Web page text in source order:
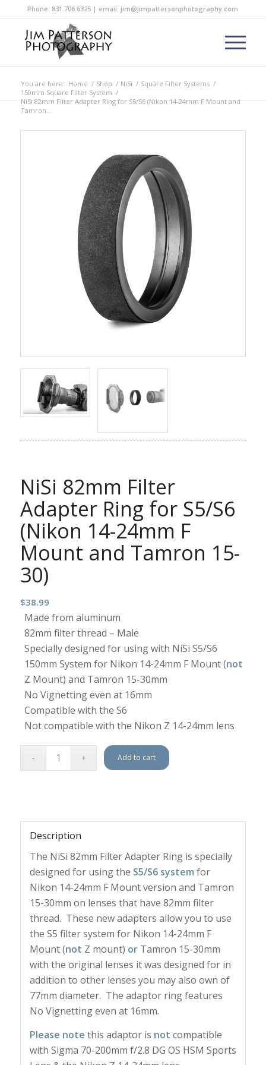
Phone: 831.706.6325 | email: jim@jimpattersonphotography.com
You are here: Home / Shop / NiSi / Square Filter Systems /
150mm Square Filter System /
NiSi 82mm Filter Adapter Ring for S5/S6 (Nikon 14-24mm F Mount and
Tamron...
NiSi 82mm Filter
Adapter Ring for S5/S6
(Nikon 14-24mm F
Mount and Tamron 15-
30)
$38.99
Made from aluminum
82mm filter thread – Male
Specially designed for using with NiSi S5/S6
150mm System for Nikon 14-24mm F Mount (not
Z Mount) and Tamron 15-30mm
No Vignetting even at 16mm
Compatible with the S6
Not compatible with the Nikon Z 14-24mm lens
Add to cart
Description
The NiSi 82mm Filter Adapter Ring is specially
designed for using the S5/S6 system for
Nikon 14-24mm F Mount version and Tamron
15-30mm on lenses that have 82mm filter
thread. These new adapters allow you to use
the S5 filter system for Nikon 14-24mm F
Mount (not Z mount) orTamron 15-30mm
with the original lenses it was designed for in
addition to other lenses you may also own of
77mm diameter. The adaptor ring features
No Vignetting even at 16mm.
Please note this adaptor is not compatible
with Sigma 70-200mm f/2.8 DG OS HSM Sports